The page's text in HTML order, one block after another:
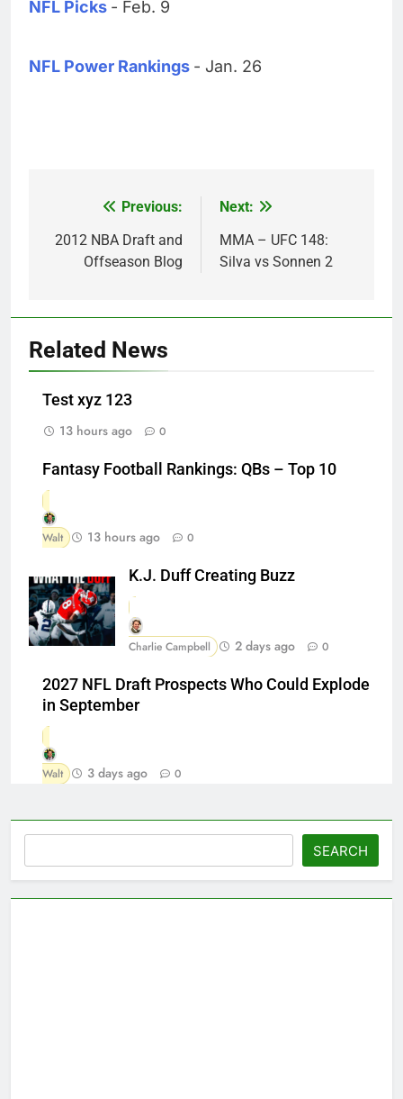
NFL Picks - Feb. 9
NFL Power Rankings - Jan. 26
navigation
Previous:
2012 NBA Draft and
Offseason Blog
Next:
MMA – UFC 148:
Silva vs Sonnen 2
Related News
Test xyz 123
13 hours ago
0
Fantasy Football Rankings: QBs – Top 10
Walt 13 hours ago 0
K.J. Duff Creating Buzz
Charlie Campbell 2 days ago 0
2027 NFL Draft Prospects Who Could Explode
in September
Walt 3 days ago 0
SEARCH